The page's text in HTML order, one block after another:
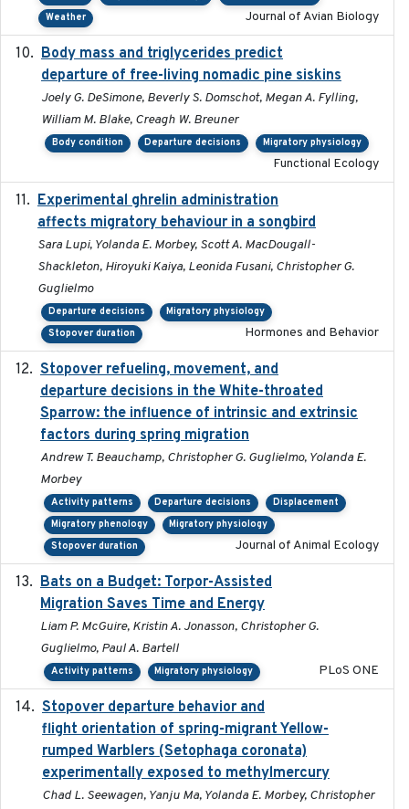
Weather
Journal of Avian Biology
Body mass and triglycerides predict
departure of free-living nomadic pine siskins
Joely G. DeSimone, Beverly S. Domschot, Megan A. Fylling,
William M. Blake, Creagh W. Breuner
Body condition Departure decisions Migratory physiology
Functional Ecology
Experimental ghrelin administration
affects migratory behaviour in a songbird
Sara Lupi, Yolanda E. Morbey, Scott A. MacDougall-
Shackleton, Hiroyuki Kaiya, Leonida Fusani, Christopher G.
Guglielmo
Departure decisions
Migratory physiology
Stopover duration
Hormones and Behavior
Stopover refueling, movement, and
departure decisions in the White-throated
Sparrow: the influence of intrinsic and extrinsic
factors during spring migration
Andrew T. Beauchamp, Christopher G. Guglielmo, Yolanda E.
Morbey
Activity patterns Departure decisions
Displacement
Migratory phenology
Migratory physiology
Stopover duration
Journal of Animal Ecology
Bats on a Budget: Torpor-Assisted
Migration Saves Time and Energy
Liam P. McGuire, Kristin A. Jonasson, Christopher G.
Guglielmo, Paul A. Bartell
Activity patterns Migratory physiology PLoS ONE
Stopover departure behavior and
flight orientation of spring-migrant Yellow-
rumped Warblers (Setophaga coronata)
experimentally exposed to methylmercury
Chad L. Seewagen, Yanju Ma, Yolanda E. Morbey, Christopher